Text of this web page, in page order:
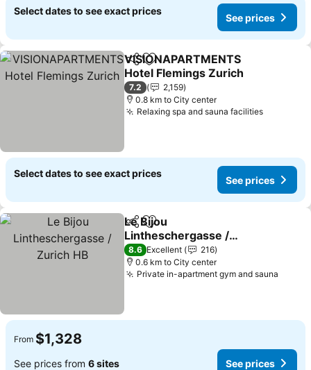
Select dates to see exact prices
See prices
ShareAdd to favorites
VISIONAPARTMENTS
Hotel Flemings Zurich
7.2
2,159
0.8 km to City center
Relaxing spa and sauna facilities
Select dates to see exact prices
See prices
ShareAdd to favorites
Le Bijou
Lintheschergasse /
Zurich HB
8.6 Excellent
216
0.6 km to City center
Private in-apartment gym and sauna
From $1,328
See prices from 6 sites See prices